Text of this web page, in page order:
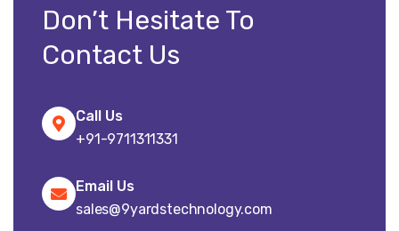
Don’t Hesitate To
Contact Us
Call Us
+91-9711311331
Email Us
sales@9yardstechnology.com